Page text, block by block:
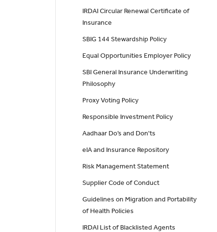
IRDAI Circular Renewal Certificate of
Insurance
SBIG 144 Stewardship Policy
Equal Opportunities Employer Policy
SBI General Insurance Underwriting
Philosophy
Proxy Voting Policy
Responsible Investment Policy
Aadhaar Do’s and Don'ts
eIA and Insurance Repository
Risk Management Statement
Supplier Code of Conduct
Guidelines on Migration and Portability
of Health Policies
IRDAI List of Blacklisted Agents